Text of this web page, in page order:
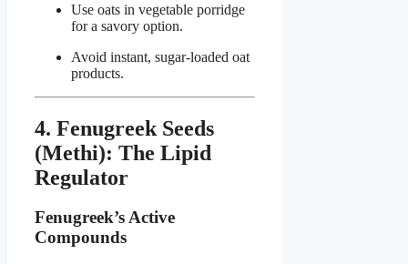
Use oats in vegetable porridge
for a savory option.
Avoid instant, sugar-loaded oat
products.
4. Fenugreek Seeds
(Methi): The Lipid
Regulator
Fenugreek’s Active
Compounds